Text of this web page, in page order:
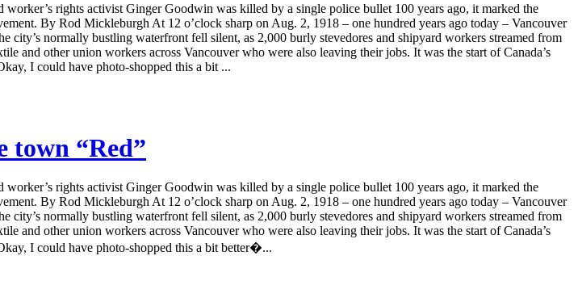
rights activist Ginger Goodwin was killed by a single police bullet 100 years ago, it marked the
By Rod Mickleburgh At 12 o’clock sharp on Aug. 2, 1918 – one hundred years ago today – Vancouver
city’s normally bustling waterfront fell silent, as 2,000 burly stevedores and shipyard workers streamed from
and other union workers across Vancouver who were also leaving their jobs. It was the start of Canada’s
I could have photo-shopped this a bit ...
town “Red”
rights activist Ginger Goodwin was killed by a single police bullet 100 years ago, it marked the
By Rod Mickleburgh At 12 o’clock sharp on Aug. 2, 1918 – one hundred years ago today – Vancouver
city’s normally bustling waterfront fell silent, as 2,000 burly stevedores and shipyard workers streamed from
and other union workers across Vancouver who were also leaving their jobs. It was the start of Canada’s
I could have photo-shopped this a bit better�...